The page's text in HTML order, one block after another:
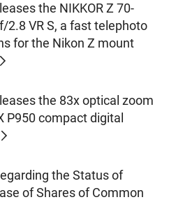
the NIKKOR Z 70-
2.8 VR S, a fast telephoto
for the Nikon Z mount
the 83x optical zoom
P950 compact digital
the Status of
of Shares of Common